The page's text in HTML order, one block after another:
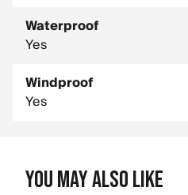
Waterproof
Yes
Windproof
Yes
You May Also Like